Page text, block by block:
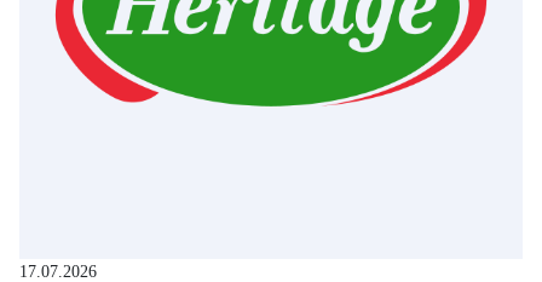
17.07.2026